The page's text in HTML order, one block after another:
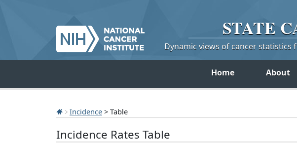
STATE
Dynamic views of cancer
Home About
Incidence > Table
Incidence Rates Table